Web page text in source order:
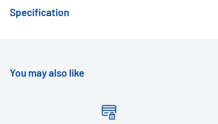
Specification
You may also like